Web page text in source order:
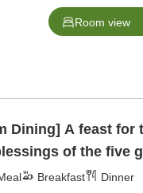
Room view
Dining] A feast for
of the five
Breakfast Dinner